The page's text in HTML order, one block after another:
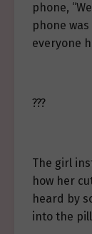
phone,
phone
everyone
???
The girl
how her
heard by
into the